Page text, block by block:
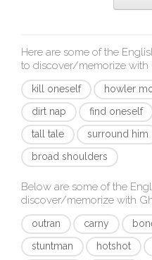
Here are some of the
to discover/memorize with
kill oneself howler
dirt nap
find oneself
tall tale
surround him
broad shoulders
Below are some of the
discover/memorize with
outran carny
stuntman
hotshot